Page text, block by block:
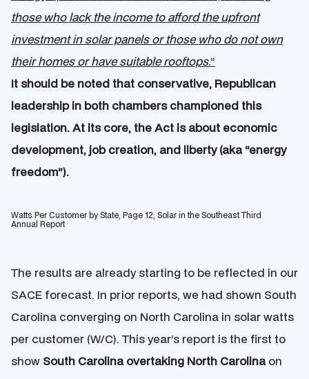
those who lack the income to afford the upfront
investment in solar panels or those who do not own
their homes or have suitable rooftops.”
It should be noted that conservative, Republican
leadership in both chambers championed this
legislation. At its core, the Act is about economic
development, job creation, and liberty (aka “energy
freedom”).
Watts Per Customer by State, Page 12, Solar in the Southeast Third
Annual Report
The results are already starting to be reflected in our
SACE forecast. In prior reports, we had shown South
Carolina converging on North Carolina in solar watts
per customer (W/C). This year’s report is the first to
show South Carolina overtaking North Carolinaon